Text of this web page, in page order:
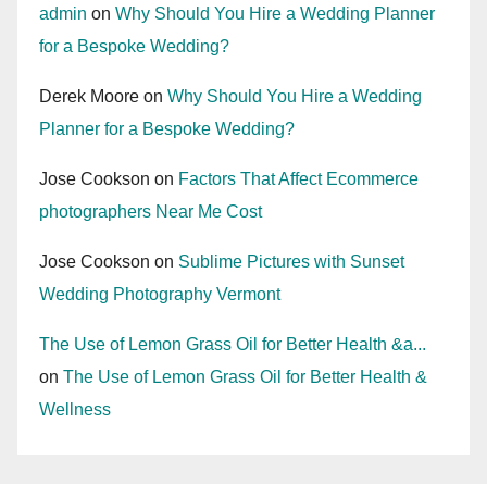
admin on Why Should You Hire a Wedding Planner
for a Bespoke Wedding?
Derek Moore on Why Should You Hire a Wedding
Planner for a Bespoke Wedding?
Jose Cookson on Factors That Affect Ecommerce
photographers Near Me Cost
Jose Cookson on Sublime Pictures with Sunset
Wedding Photography Vermont
The Use of Lemon Grass Oil for Better Health &a...
on The Use of Lemon Grass Oil for Better Health &
Wellness